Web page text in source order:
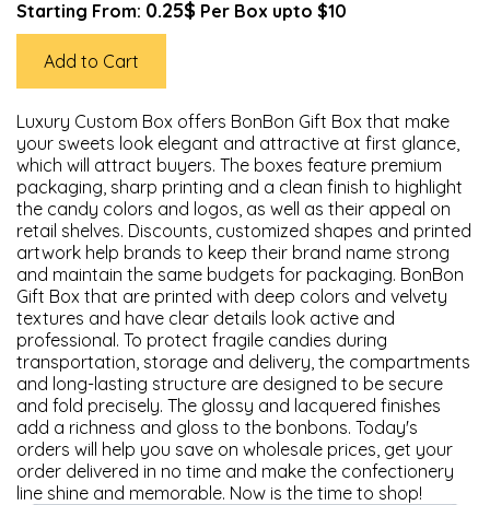
Starting From: 0.25$ Per Box upto $10
Add to Cart
Luxury Custom Box offers BonBon Gift Box that make
your sweets look elegant and attractive at first glance,
which will attract buyers. The boxes feature premium
packaging, sharp printing and a clean finish to highlight
the candy colors and logos, as well as their appeal on
retail shelves. Discounts, customized shapes and printed
artwork help brands to keep their brand name strong
and maintain the same budgets for packaging. BonBon
Gift Box that are printed with deep colors and velvety
textures and have clear details look active and
professional. To protect fragile candies during
transportation, storage and delivery, the compartments
and long-lasting structure are designed to be secure
and fold precisely. The glossy and lacquered finishes
add a richness and gloss to the bonbons. Today's
orders will help you save on wholesale prices, get your
order delivered in no time and make the confectionery
line shine and memorable. Now is the time to shop!